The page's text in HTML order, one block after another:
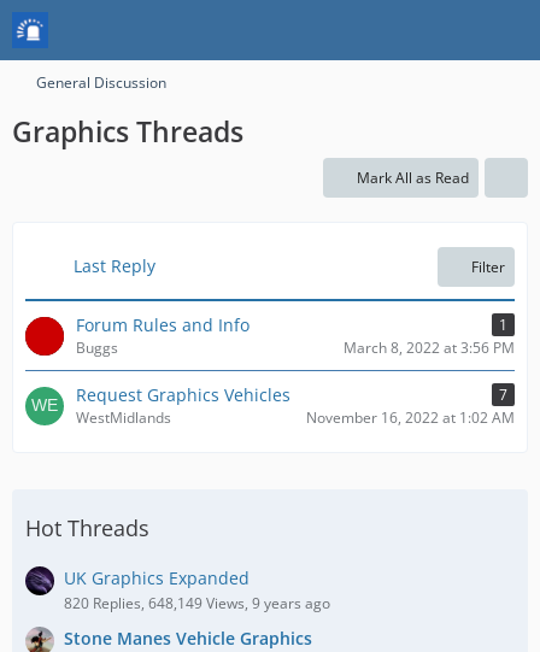
General Discussion
Graphics Threads
Mark All as Read
Last Reply Filter
Forum Rules and Info
1
Buggs
March 8, 2022 at 3:56 PM
Request Graphics Vehicles
7
WestMidlands
November 16, 2022 at 1:02 AM
Hot Threads
UK Graphics Expanded
820 Replies, 648,149 Views, 9 years ago
Stone Manes Vehicle Graphics